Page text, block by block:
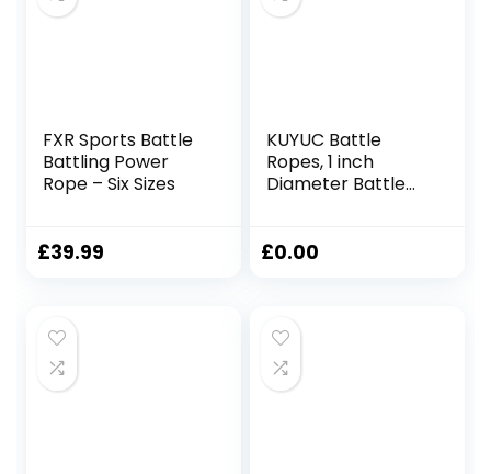
FXR Sports Battle
Battling Power
Rope – Six Sizes
£39.99
KUYUC Battle
Ropes, 1 inch
Diameter Battle
Strength Training
9m(30ft))
£0.00